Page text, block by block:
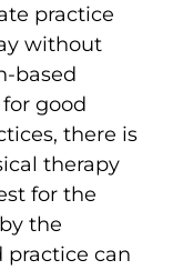
practice
without
based
good
there is
therapy
for the
the
practice can